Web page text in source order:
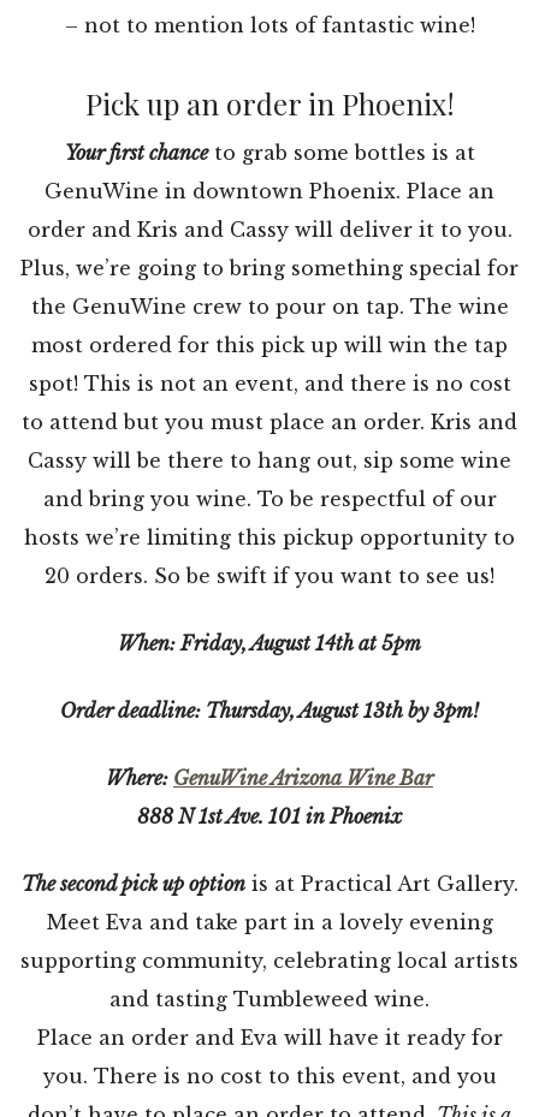
– not to mention lots of fantastic wine!
Pick up an order in Phoenix!
Your first chanceto grab some bottles is at
GenuWine in downtown Phoenix. Place an
order and Kris and Cassy will deliver it to you.
Plus, we’re going to bring something special for
the GenuWine crew to pour on tap. The wine
most ordered for this pick up will win the tap
spot! This is not an event, and there is no cost
to attend but you must place an order. Kris and
Cassy will be there to hang out, sip some wine
and bring you wine. To be respectful of our
hosts we’re limiting this pickup opportunity to
20 orders. So be swift if you want to see us!
When: Friday, August 14th at 5pm
Order deadline: Thursday, August 13th by 3pm!
Where: GenuWine Arizona Wine Bar
888 N 1st Ave. 101 in Phoenix
The second pick up optionis at Practical Art Gallery.
Meet Eva and take part in a lovely evening
supporting community, celebrating local artists
and tasting Tumbleweed wine.
Place an order and Eva will have it ready for
you. There is no cost to this event, and you